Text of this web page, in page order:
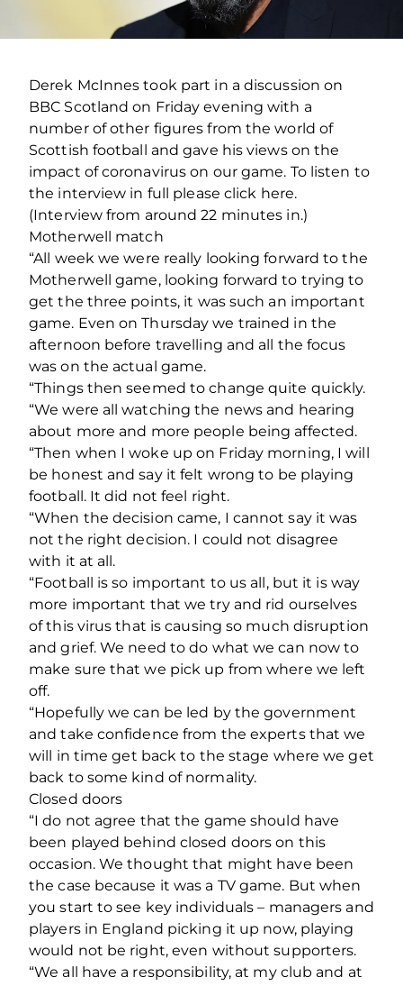
Derek McInnes took part in a discussion on
BBC Scotland on Friday evening with a
number of other figures from the world of
Scottish football and gave his views on the
impact of coronavirus on our game. To listen to
the interview in full please click here.
(Interview from around 22 minutes in.)
Motherwell match
“All week we were really looking forward to the
Motherwell game, looking forward to trying to
get the three points, it was such an important
game. Even on Thursday we trained in the
afternoon before travelling and all the focus
was on the actual game.
“Things then seemed to change quite quickly.
“We were all watching the news and hearing
about more and more people being affected.
“Then when I woke up on Friday morning, I will
be honest and say it felt wrong to be playing
football. It did not feel right.
“When the decision came, I cannot say it was
not the right decision. I could not disagree
with it at all.
“Football is so important to us all, but it is way
more important that we try and rid ourselves
of this virus that is causing so much disruption
and grief. We need to do what we can now to
make sure that we pick up from where we left
off.
“Hopefully we can be led by the government
and take confidence from the experts that we
will in time get back to the stage where we get
back to some kind of normality.
Closed doors
“I do not agree that the game should have
been played behind closed doors on this
occasion. We thought that might have been
the case because it was a TV game. But when
you start to see key individuals – managers and
players in England picking it up now, playing
would not be right, even without supporters.
“We all have a responsibility, at my club and at